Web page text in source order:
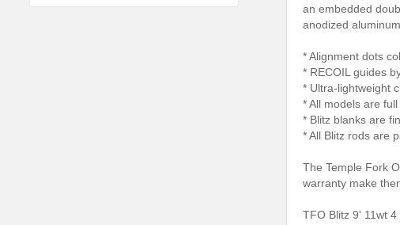
an embedded
anodized
* Alignment dots
* RECOIL guides
* Ultra-lightweight
* All models are
* Blitz blanks are
* All Blitz rods are
The Temple Fork
warranty make
TFO Blitz 9' 11wt